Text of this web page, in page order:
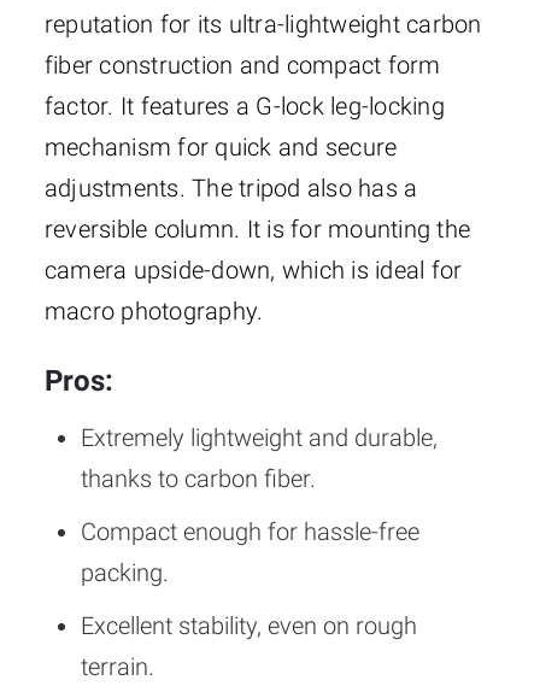
reputation for its ultra-lightweight carbon
fiber construction and compact form
factor. It features a G-lock leg-locking
mechanism for quick and secure
adjustments. The tripod also has a
reversible column. It is for mounting the
camera upside-down, which is ideal for
macro photography.
Pros:
Extremely lightweight and durable,
thanks to carbon fiber.
Compact enough for hassle-free
packing.
Excellent stability, even on rough
terrain.